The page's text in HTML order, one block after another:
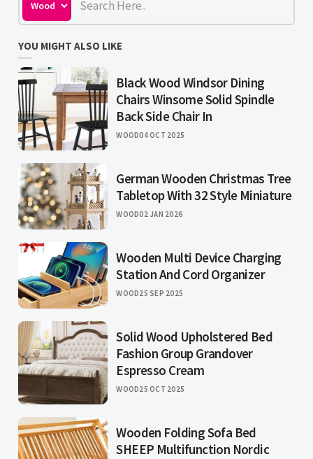
YOU MIGHT ALSO LIKE
Black Wood Windsor Dining
Chairs Winsome Solid Spindle
Back Side Chair In
WOOD04 OCT 2025
German Wooden Christmas Tree
Tabletop With 32 Style Miniature
WOOD02 JAN 2026
Wooden Multi Device Charging
Station And Cord Organizer
WOOD25 SEP 2025
Solid Wood Upholstered Bed
Fashion Group Grandover
Espresso Cream
WOOD25 OCT 2025
Wooden Folding Sofa Bed
SHEEP Multifunction Nordic